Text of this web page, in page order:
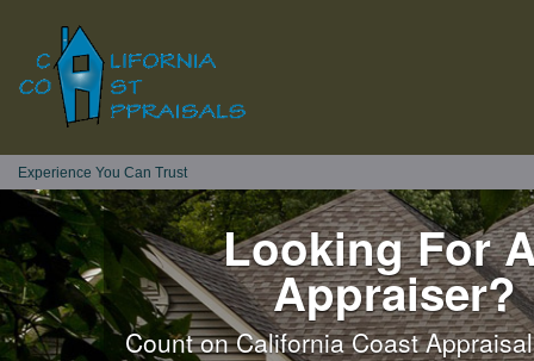
Experience You Can Trust
Looking For
Appraiser?
Count on California Coast